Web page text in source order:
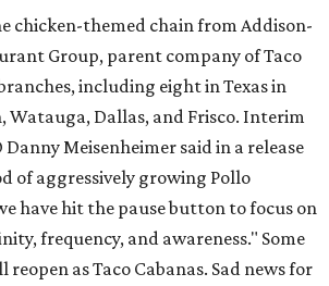
chicken-themed chain from Addison-
Group, parent company of Taco
including eight in Texas in
Watauga, Dallas, and Frisco. Interim
Meisenheimer said in a release
of aggressively growing Pollo
have hit the pause button to focus on
frequency, and awareness." Some
as Taco Cabanas. Sad news for